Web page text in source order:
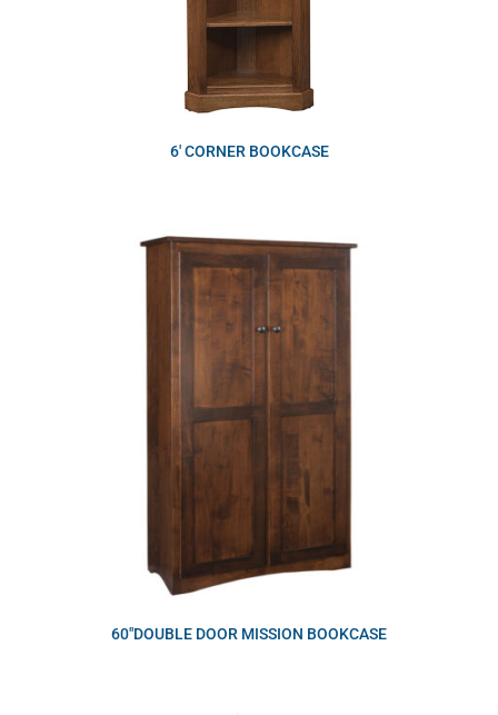
6′ CORNER BOOKCASE
60″DOUBLE DOOR MISSION BOOKCASE